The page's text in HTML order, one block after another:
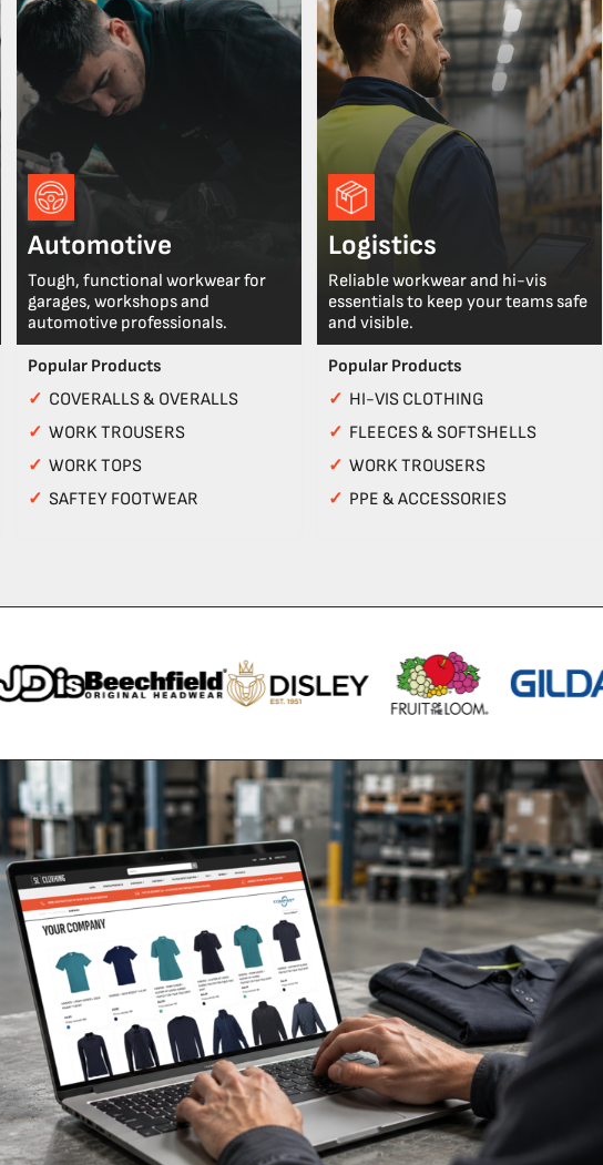
Automotive
Tough, functional workwear for
garages, workshops and
automotive professionals.
Popular Products
✓ COVERALLS & OVERALLS
✓ WORK TROUSERS
✓ WORK TOPS
✓ SAFTEY FOOTWEAR
Logistics
Reliable workwear and hi-vis
essentials to keep your teams safe
and visible.
Popular Products
✓ HI-VIS CLOTHING
✓ FLEECES & SOFTSHELLS
✓ WORK TROUSERS
✓ PPE & ACCESSORIES